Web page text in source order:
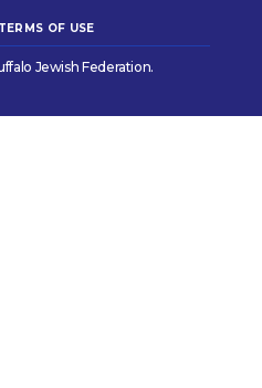
OF USE
Jewish Federation.